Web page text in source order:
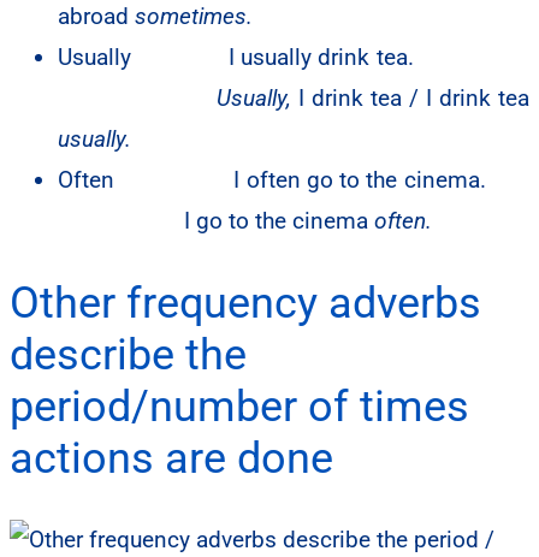
abroad sometimes.
Usually I usually drink tea.
Usually, I drink tea / I drink tea
usually.
Often I often go to the cinema.
I go to the cinema often.
Other frequency adverbs
describe the
period/number of times
actions are done